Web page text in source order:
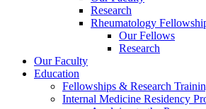
Research
Rheumatology
Our Fellows
Research
Our Faculty
Education
Fellowships & Research
Internal Medicine Residency